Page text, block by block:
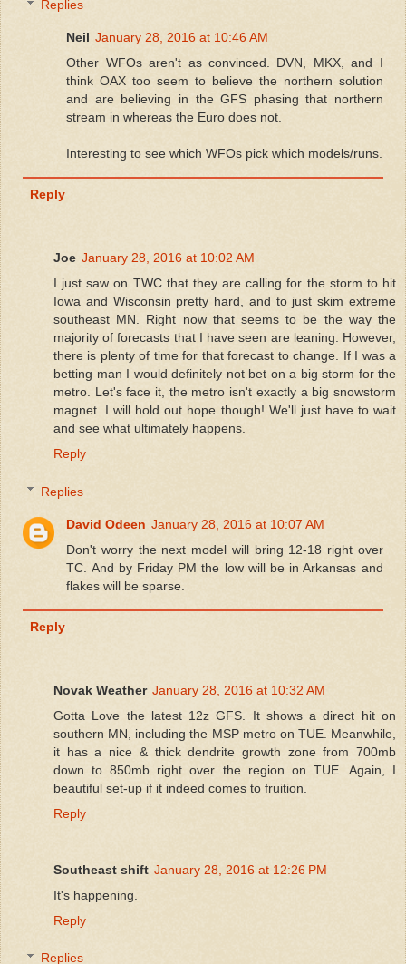
Replies
Neil January 28, 2016 at 10:46 AM
Other WFOs aren't as convinced. DVN, MKX, and I
think OAX too seem to believe the northern solution
and are believing in the GFS phasing that northern
stream in whereas the Euro does not.
Interesting to see which WFOs pick which models/runs.
Reply
Joe January 28, 2016 at 10:02 AM
I just saw on TWC that they are calling for the storm to hit
Iowa and Wisconsin pretty hard, and to just skim extreme
southeast MN. Right now that seems to be the way the
majority of forecasts that I have seen are leaning. However,
there is plenty of time for that forecast to change. If I was a
betting man I would definitely not bet on a big storm for the
metro. Let's face it, the metro isn't exactly a big snowstorm
magnet. I will hold out hope though! We'll just have to wait
and see what ultimately happens.
Reply
Replies
David Odeen January 28, 2016 at 10:07 AM
Don't worry the next model will bring 12-18 right over
TC. And by Friday PM the low will be in Arkansas and
flakes will be sparse.
Reply
Novak Weather January 28, 2016 at 10:32 AM
Gotta Love the latest 12z GFS. It shows a direct hit on
southern MN, including the MSP metro on TUE. Meanwhile,
it has a nice & thick dendrite growth zone from 700mb
down to 850mb right over the region on TUE. Again, I
beautiful set-up if it indeed comes to fruition.
Reply
Southeast shift January 28, 2016 at 12:26 PM
It's happening.
Reply
Replies